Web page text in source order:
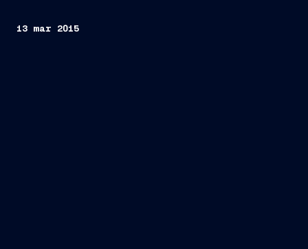
13 mar 2015